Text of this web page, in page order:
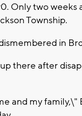
Only two
Township.
in
there after
and my family,\"